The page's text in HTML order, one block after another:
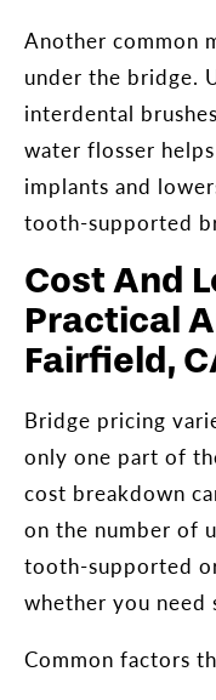
Another common
under the bridge.
interdental
water flosser
implants and
tooth-supported
Cost And
Practical
Fairfield,
Bridge pricing
only one part of
cost breakdown
on the number of
tooth-supported
whether you need
Common factors